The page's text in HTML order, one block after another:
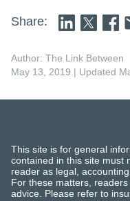
Share:
Author: The Link Between
May 13, 2019 | Updated
This site is for general
contained in this site must
reader as legal,
For these matters,
advice. Please refer to